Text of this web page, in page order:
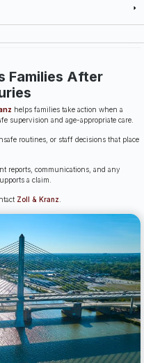
Families After
helps families take action when a
supervision and age-appropriate care.
routines, or staff decisions that place
reports, communications, and any
a claim.
Zoll & Kranz